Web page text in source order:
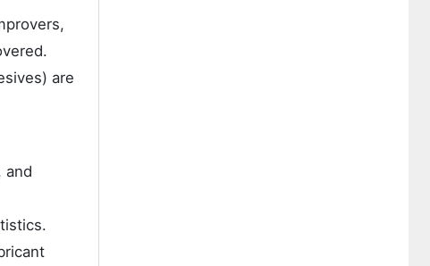
are
and